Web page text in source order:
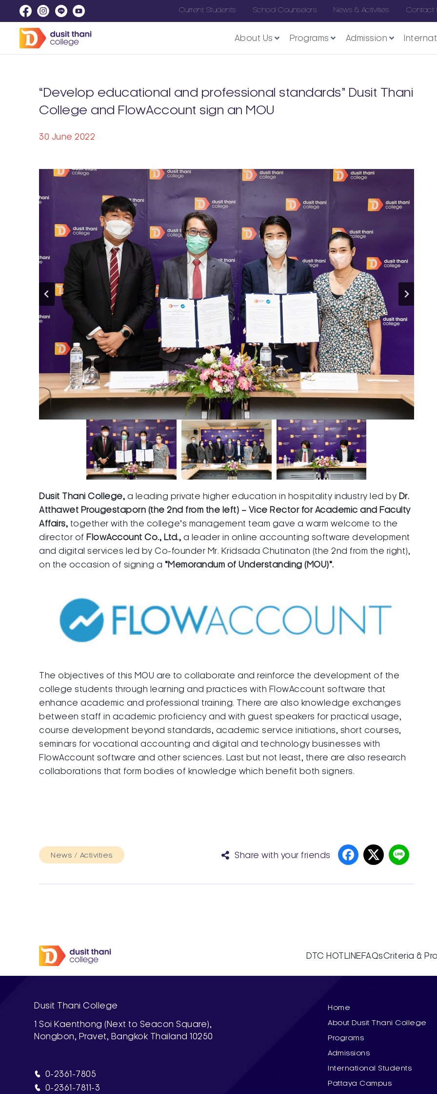
Current Students School Counselors News & Activities Contact
About Us Programs Admission
“Develop educational and professional standards” Dusit Thani
College and FlowAccount sign an MOU
30 June 2022
Dusit Thani College, a leading private higher education in hospitality industry led by Dr.
Atthawet Prougestaporn (the 2nd from the left) – Vice Rector for Academic and Faculty
Affairs, together with the college’s management team gave a warm welcome to the
director of FlowAccount Co., Ltd., a leader in online accounting software development
and digital services led by Co-founder Mr. Kridsada Chutinaton (the 2nd from the right),
on the occasion of signing a “Memorandum of Understanding (MOU)”.
The objectives of this MOU are to collaborate and reinforce the development of the
college students through learning and practices with FlowAccount software that
enhance academic and professional training. There are also knowledge exchanges
between staff in academic proficiency and with guest speakers for practical usage,
course development beyond standards, academic service initiations, short courses,
seminars for vocational accounting and digital and technology businesses with
FlowAccount software and other sciences. Last but not least, there are also research
collaborations that form bodies of knowledge which benefit both signers.
News / Activities Share with your friends
DTC HOTLINEFAQsCriteria &
Dusit Thani College
1 Soi Kaenthong (Next to Seacon Square),
Nongbon, Pravet, Bangkok Thailand 10250
0-2361-7805
0-2361-7811-3
Home
About Dusit Thani College
Programs
Admissions
International Students
Pattaya Campus